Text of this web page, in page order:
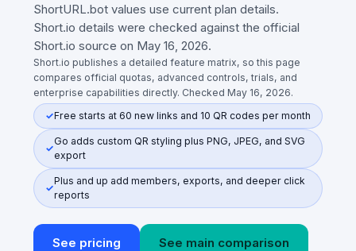
ShortURL.bot values use current plan details.
Short.io details were checked against the official
Short.io source on May 16, 2026.
Short.io publishes a detailed feature matrix, so this page
compares official quotas, advanced controls, trials, and
enterprise capabilities directly. Checked May 16, 2026.
Free starts at 60 new links and 10 QR codes per month
Go adds custom QR styling plus PNG, JPEG, and SVG
export
Plus and up add members, exports, and deeper click
reports
See pricing See main comparison